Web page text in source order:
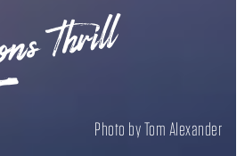
Thrill
Photo by Tom Alexander